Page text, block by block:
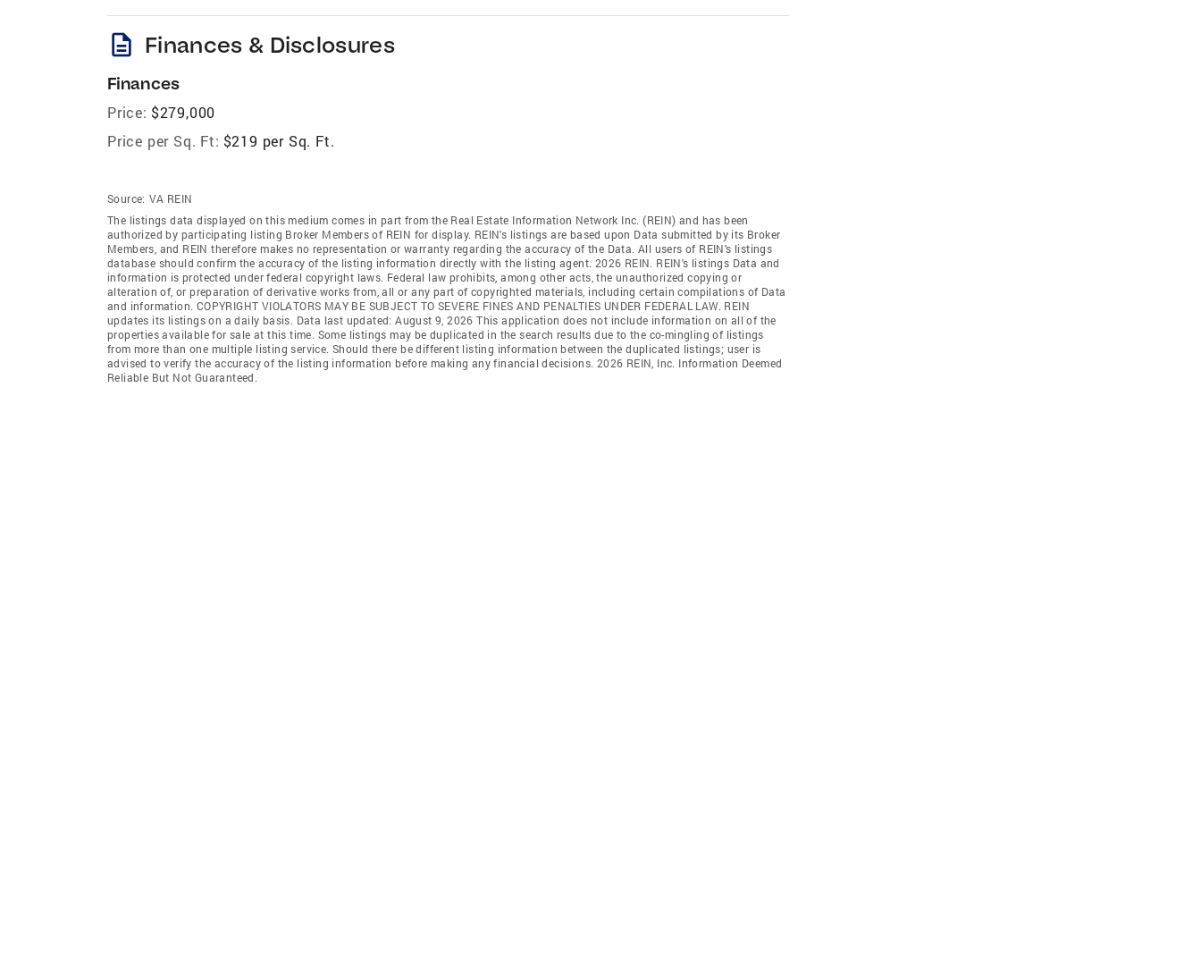
description Finances & Disclosures
Finances
Price: $279,000
Price per Sq. Ft: $219 per Sq. Ft.
Source: VA REIN
The listings data displayed on this medium comes in part from the Real Estate Information Network Inc. (REIN) and has been
authorized by participating listing Broker Members of REIN for display. REIN's listings are based upon Data submitted by its Broker
Members, and REIN therefore makes no representation or warranty regarding the accuracy of the Data. All users of REIN's listings
database should confirm the accuracy of the listing information directly with the listing agent. 2026 REIN. REIN's listings Data and
information is protected under federal copyright laws. Federal law prohibits, among other acts, the unauthorized copying or
alteration of, or preparation of derivative works from, all or any part of copyrighted materials, including certain compilations of Data
and information. COPYRIGHT VIOLATORS MAY BE SUBJECT TO SEVERE FINES AND PENALTIES UNDER FEDERAL LAW. REIN
updates its listings on a daily basis. Data last updated: August 9, 2026 This application does not include information on all of the
properties available for sale at this time. Some listings may be duplicated in the search results due to the co-mingling of listings
from more than one multiple listing service. Should there be different listing information between the duplicated listings; user is
advised to verify the accuracy of the listing information before making any financial decisions. 2026 REIN, Inc. Information Deemed
Reliable But Not Guaranteed.